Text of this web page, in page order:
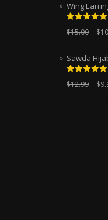
Wing
Rated
5.00
out of 5
$15.00 $
Sawda
Rated
5.00
out of 5
$12.99 $